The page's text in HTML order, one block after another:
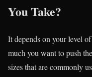
You Take?
It depends on your level
much you want to push
sizes that are commonly